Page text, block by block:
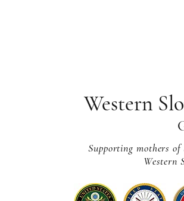
Western
Supporting mothers
Western